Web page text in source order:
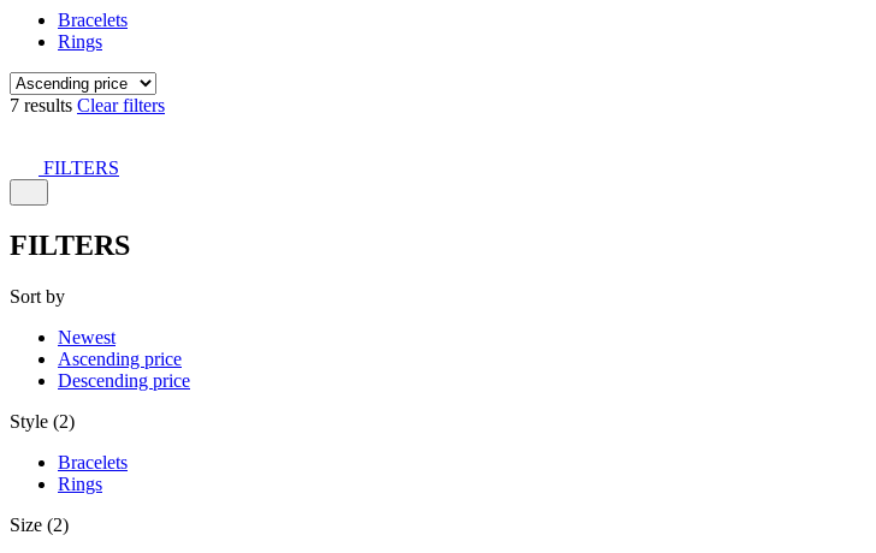
Bracelets
Rings
7 results Clear filters
FILTERS
FILTERS
Sort by
Newest
Ascending price
Descending price
Style (2)
Bracelets
Rings
Size (2)